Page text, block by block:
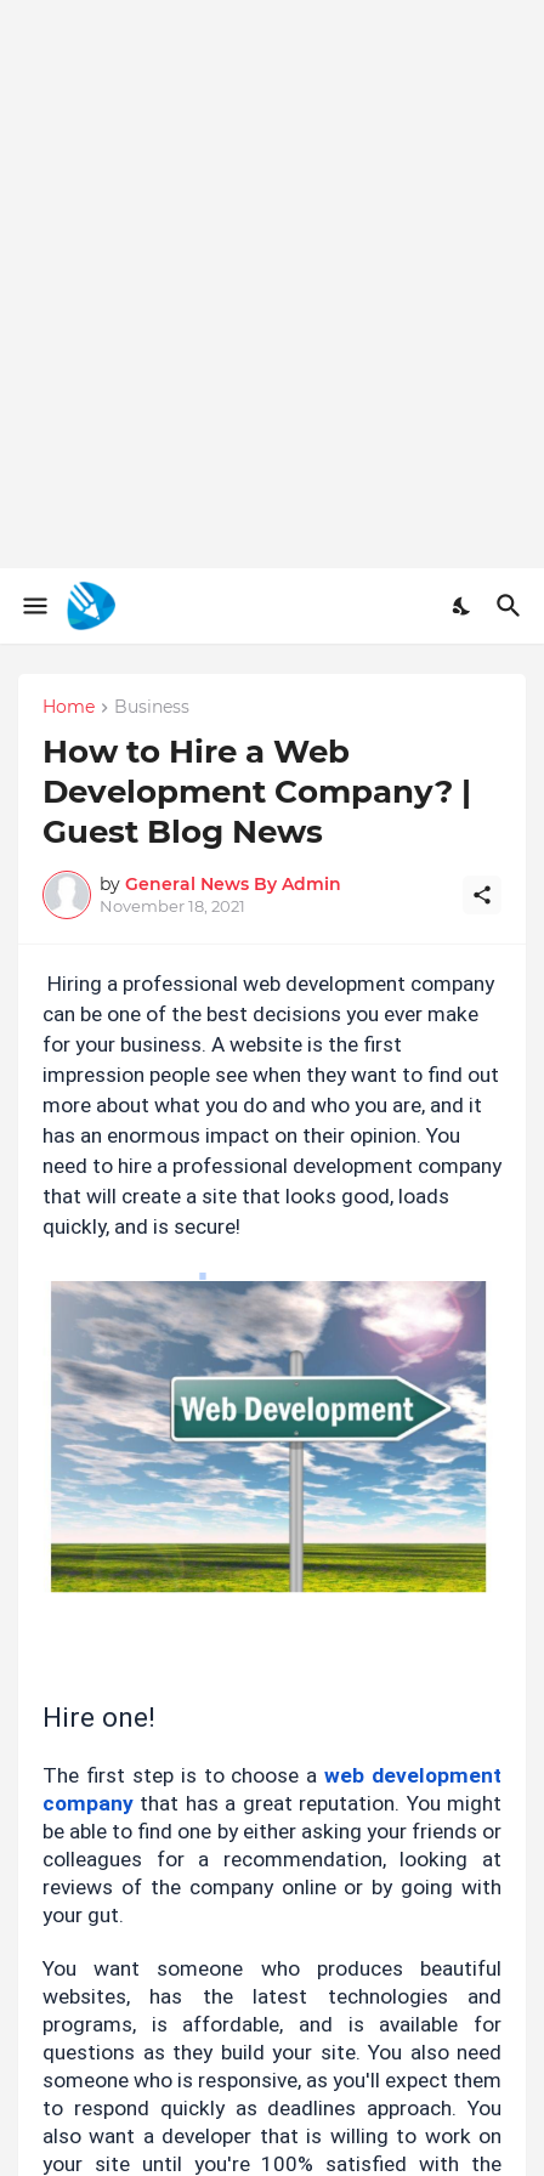
Home Business
How to Hire a Web
Development Company? |
Guest Blog News
by General News By Admin
November 18, 2021
Hiring a professional web development company
can be one of the best decisions you ever make
for your business. A website is the first
impression people see when they want to find out
more about what you do and who you are, and it
has an enormous impact on their opinion. You
need to hire a professional development company
that will create a site that looks good, loads
quickly, and is secure!
Hire one!
The first step is to choose a web development
company that has a great reputation. You might
be able to find one by either asking your friends or
colleagues for a recommendation, looking at
reviews of the company online or by going with
your gut.
You want someone who produces beautiful
websites, has the latest technologies and
programs, is affordable, and is available for
questions as they build your site. You also need
someone who is responsive, as you'll expect them
to respond quickly as deadlines approach. You
also want a developer that is willing to work on
your site until you're 100% satisfied with the